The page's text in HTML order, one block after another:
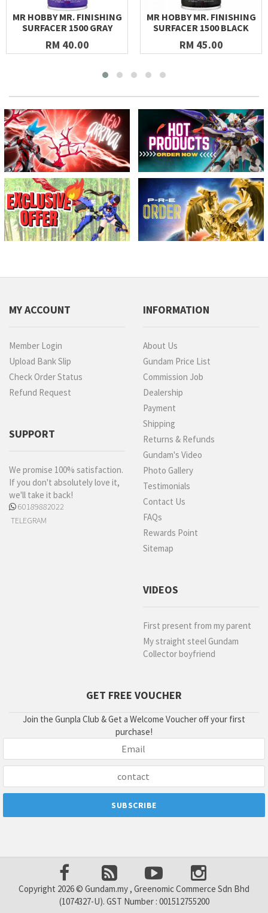
MR HOBBY MR. FINISHING
SURFACER 1500 GRAY
RM 40.00
MR HOBBY MR. FINISHING
SURFACER 1500 BLACK
RM 45.00
MY ACCOUNT
Member Login
Upload Bank Slip
Check Order Status
Refund Request
SUPPORT
We promise 100% satisfaction.
If you don't absolutely love it,
we'll take it back!
60189882022
TELEGRAM
INFORMATION
About Us
Gundam Price List
Commission Job
Dealership
Payment
Shipping
Returns & Refunds
Gundam's Video
Photo Gallery
Testimonials
Contact Us
FAQs
Rewards Point
Sitemap
VIDEOS
First present from my parent
My straight steel Gundam
Collector boyfriend
GET FREE VOUCHER
Join the Gunpla Club & Get a Welcome Voucher off your first
purchase!
Copyright 2026 © Gundam.my , Greenomic Commerce Sdn Bhd
(1074327-U). GST Number : 001512755200